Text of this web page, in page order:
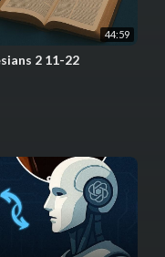
44:59
2 11-22